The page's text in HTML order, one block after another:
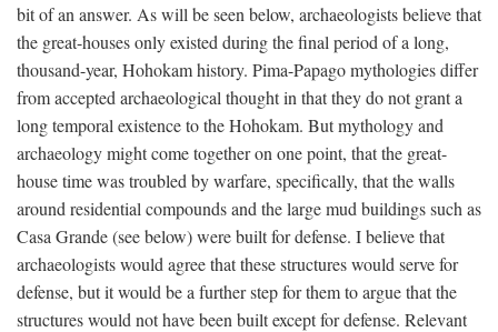
bit of an answer. As will be seen below, archaeologists believe that
the great-houses only existed during the final period of a long,
thousand-year, Hohokam history. Pima-Papago mythologies differ
from accepted archaeological thought in that they do not grant a
long temporal existence to the Hohokam. But mythology and
archaeology might come together on one point, that the great-
house time was troubled by warfare, specifically, that the walls
around residential compounds and the large mud buildings such as
Casa Grande (see below) were built for defense. I believe that
archaeologists would agree that these structures would serve for
defense, but it would be a further step for them to argue that the
structures would not have been built except for defense. Relevant